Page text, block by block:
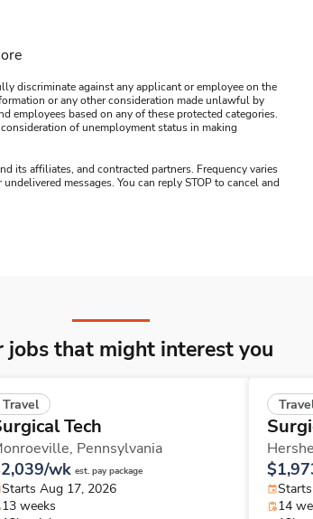
discriminate against any applicant or employee on the
or any other consideration made unlawful by
employees based on any of these protected categories.
of unemployment status in making
its affiliates, and contracted partners. Frequency varies
messages. You can reply STOP to cancel and
jobs that might interest you
Travel
Tech
Pennsylvania
wk est. pay package
Starts Aug 17, 2026
13 weeks
14